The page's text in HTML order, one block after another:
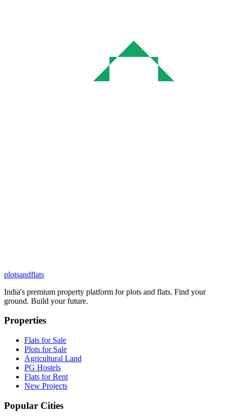
plotsandflats
India's premium property platform for plots and flats. Find your
ground. Build your future.
Properties
Flats for Sale
Plots for Sale
Agricultural Land
PG Hostels
Flats for Rent
New Projects
Popular Cities